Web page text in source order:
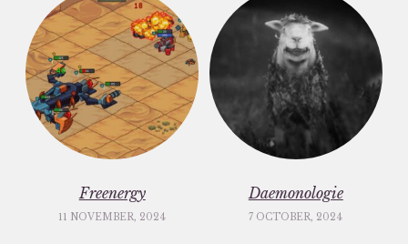
Freenergy
11 NOVEMBER, 2024
Daemonologie
7 OCTOBER, 2024